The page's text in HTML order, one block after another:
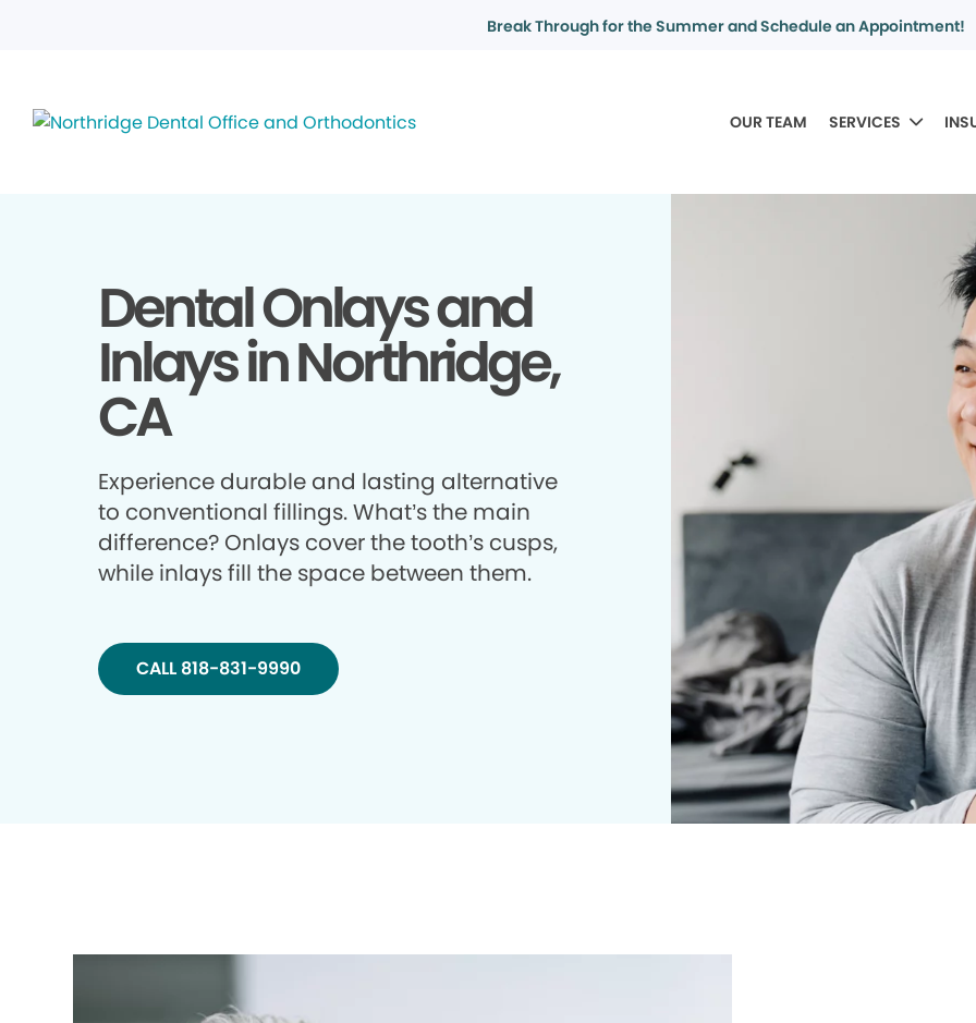
Break Through for the Summer and Schedule an Appointment!
OUR TEAM SERVICES
Dental Onlays and
Inlays in Northridge,
CA
Experience durable and lasting alternative
to conventional fillings. What’s the main
difference? Onlays cover the tooth’s cusps,
while inlays fill the space between them.
CALL 818-831-9990